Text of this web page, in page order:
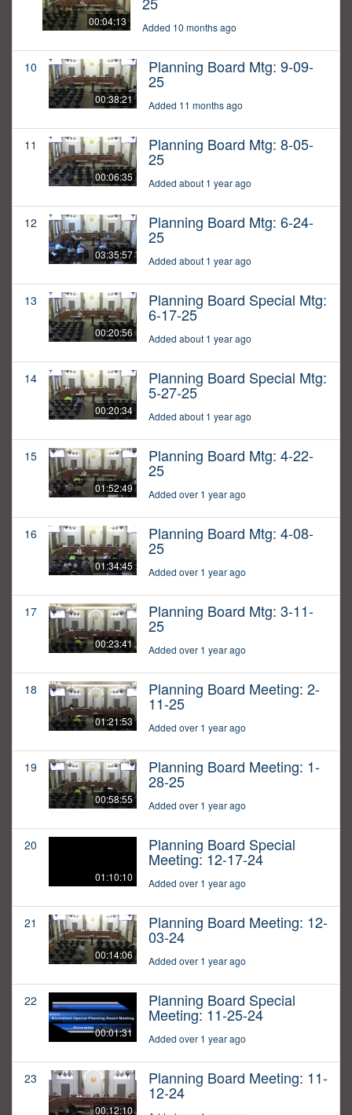
00:04:13 Added 10 months ago
10
00:38:21
Planning Board Mtg: 9-09-
25
Added 11 months ago
11
00:06:35
Planning Board Mtg: 8-05-
25
Added about 1 year ago
12
03:35:57
Planning Board Mtg: 6-24-
25
Added about 1 year ago
13
00:20:56
Planning Board Special Mtg:
6-17-25
Added about 1 year ago
14
00:20:34
Planning Board Special Mtg:
5-27-25
Added about 1 year ago
15
01:52:49
Planning Board Mtg: 4-22-
25
Added over 1 year ago
16
01:34:45
Planning Board Mtg: 4-08-
25
Added over 1 year ago
17
00:23:41
Planning Board Mtg: 3-11-
25
Added over 1 year ago
18
01:21:53
Planning Board Meeting: 2-
11-25
Added over 1 year ago
19
00:58:55
Planning Board Meeting: 1-
28-25
Added over 1 year ago
20
01:10:10
Planning Board Special
Meeting: 12-17-24
Added over 1 year ago
21
00:14:06
Planning Board Meeting: 12-
03-24
Added over 1 year ago
22
00:01:31
Planning Board Special
Meeting: 11-25-24
Added over 1 year ago
23
00:12:10
Planning Board Meeting: 11-
12-24